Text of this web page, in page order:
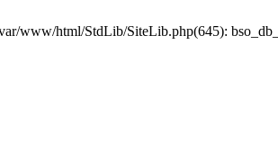
www/html/StdLib/SiteLib.php(645):